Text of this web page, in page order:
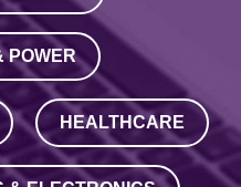
POWER
HEALTHCARE